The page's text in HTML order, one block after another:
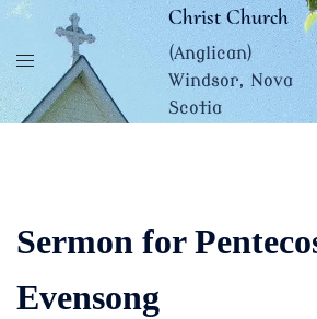
Skip
content
Christ Church
(Anglican)
Windsor, Nova
Scotia
Sermon for
Evensong